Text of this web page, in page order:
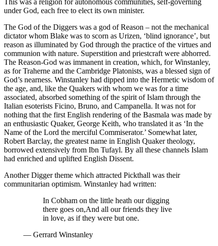
under God, each free to elect its own minister.
The God of the Diggers was a god of Reason – not the mechanical
dictator whom Blake was to scorn as Urizen, ‘blind ignorance’, but
reason as illuminated by God through the practice of the virtues and
communion with nature. Superstition and priestcraft were abhorred.
The Reason-God was immanent in creation, which, for Winstanley,
as for Traherne and the Cambridge Platonists, was a blessed sign of
God’s nearness. Winstanley had dipped into the Hermetic wisdom of
the age, and, like the Quakers with whom we was for a time
associated, absorbed something of the spirit of Islam through the
Italian esoterists Ficino, Bruno, and Campanella. It was not for
nothing that the first English rendering of the Basmala was made by
an enthusiastic Quaker, George Keith, who translated it as ‘In the
Name of the Lord the merciful Commiserator.’ Somewhat later,
Robert Barclay, the greatest name in English Quaker theology,
borrowed extensively from Ibn Tufayl. By all these channels Islam
had enriched and uplifted English Dissent.
Another Digger theme which attracted Pickthall was their
communitarian optimism. Winstanley had written:
In Cobham on the little heath our digging
there goes on,And all our friends they live
in love, as if they were but one.
— Gerrard Winstanley